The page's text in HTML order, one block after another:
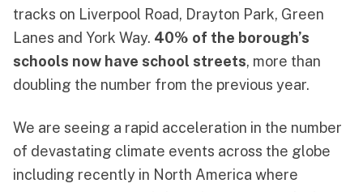
tracks on Liverpool Road, Drayton Park, Green
Lanes and York Way. 40% of the borough’s
schools now have school streets, more than
doubling the number from the previous year.
We are seeing a rapid acceleration in the number
of devastating climate events across the globe
including recently in North America where